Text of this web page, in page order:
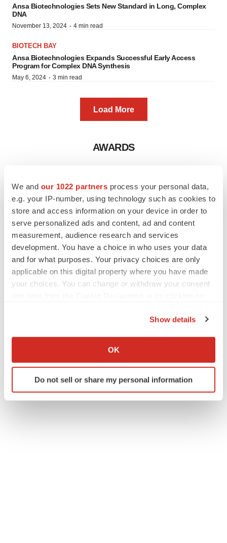
We and our 1022 partners process your personal data,
e.g. your IP-number, using technology such as cookies to
store and access information on your device in order to
serve personalized ads and content, ad and content
measurement, audience research and services
development. You have a choice in who uses your data
and for what purposes. Your privacy choices are only
applicable on this digital property where you have made
your choices. You can change or withdraw your consent
Collect information about your geographical location
Identify your device by actively scanning it for
specific characteristics (fingerprinting)
Show details
OK
Do not sell or share my personal information
Ansa Biotechnologies Sets New Standard in Long, Complex
DNA
November 13, 2024 · 4 min read
BIOTECH BAY
Ansa Biotechnologies Expands Successful Early Access
Program for Complex DNA Synthesis
May 6, 2024 · 3 min read
Load More
AWARDS